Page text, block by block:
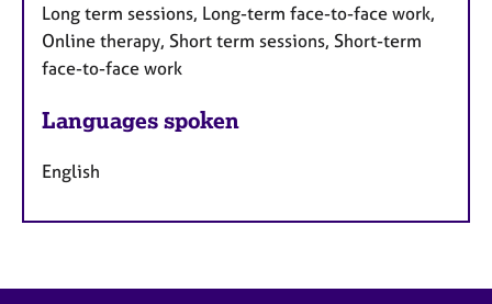
Long term sessions, Long-term face-to-face work,
Online therapy, Short term sessions, Short-term
face-to-face work
Languages spoken
English